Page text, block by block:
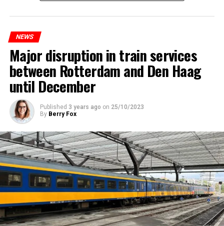
NEWS
Major disruption in train services
between Rotterdam and Den Haag
until December
Published 3 years ago on 25/10/2023
By Berry Fox